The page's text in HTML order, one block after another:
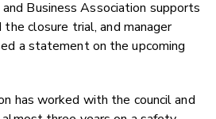
Business Association supports
closure trial, and manager
a statement on the upcoming
has worked with the council and